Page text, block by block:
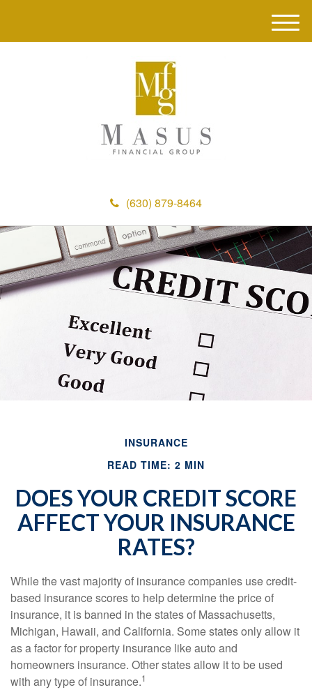
(630) 879-8464
M
e
INSURANCE
READ TIME: 2 MIN
DOES YOUR CREDIT SCORE
AFFECT YOUR INSURANCE
RATES?
While the vast majority of insurance companies use credit-
based insurance scores to help determine the price of
insurance, it is banned in the states of Massachusetts,
Michigan, Hawaii, and California. Some states only allow it
as a factor for property insurance like auto and
homeowners insurance. Other states allow it to be used
with any type of insurance.1